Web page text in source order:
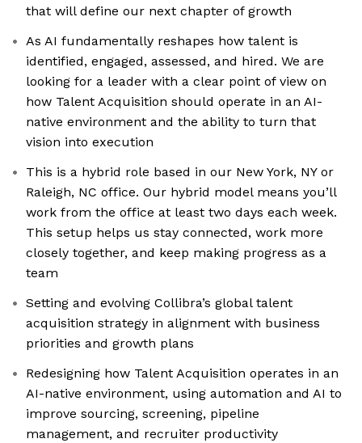
that will define our next chapter of growth
As AI fundamentally reshapes how talent is
identified, engaged, assessed, and hired. We are
looking for a leader with a clear point of view on
how Talent Acquisition should operate in an AI-
native environment and the ability to turn that
vision into execution
This is a hybrid role based in our New York, NY or
Raleigh, NC office. Our hybrid model means you’ll
work from the office at least two days each week.
This setup helps us stay connected, work more
closely together, and keep making progress as a
team
Setting and evolving Collibra’s global talent
acquisition strategy in alignment with business
priorities and growth plans
Redesigning how Talent Acquisition operates in an
AI-native environment, using automation and AI to
improve sourcing, screening, pipeline
management, and recruiter productivity